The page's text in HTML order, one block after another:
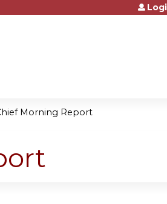
Jump to content
Morning Report